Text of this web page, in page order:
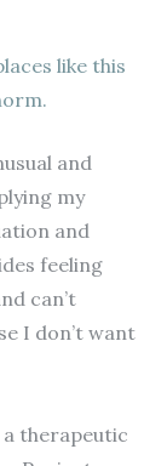
like this
and
my
and
feeling
can’t
I don’t want
therapeutic